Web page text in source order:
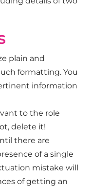
plain and
formatting. You
information
to the role
delete it!
there are
of a single
mistake will
of getting an